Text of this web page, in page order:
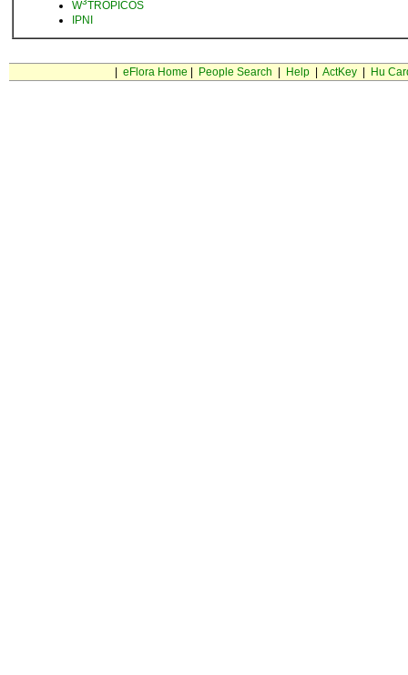
W TROPICOS
IPNI
eFlora Home People Search Help| ActKey| Hu